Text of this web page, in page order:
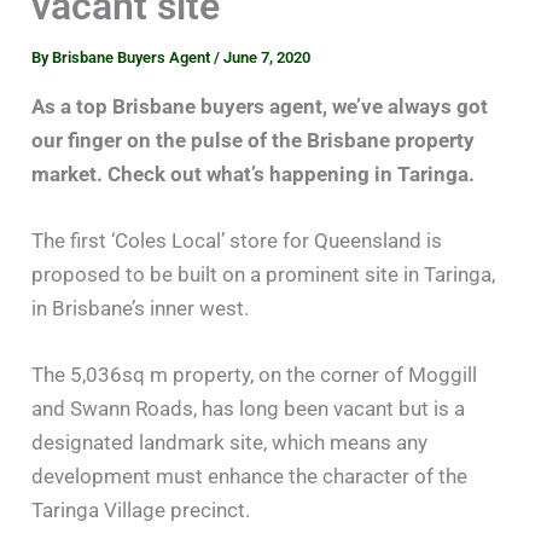
ByBrisbane Buyers Agent/June 7, 2020
As a top Brisbane buyers agent, we’ve always got
our finger on the pulse of the Brisbane property
market. Check out what’s happening in Taringa.
The first ‘Coles Local’ store for Queensland is
proposed to be built on a prominent site in Taringa,
in Brisbane’s inner west.
The 5,036sq m property, on the corner of Moggill
and Swann Roads, has long been vacant but is a
designated landmark site, which means any
development must enhance the character of the
Taringa Village precinct.